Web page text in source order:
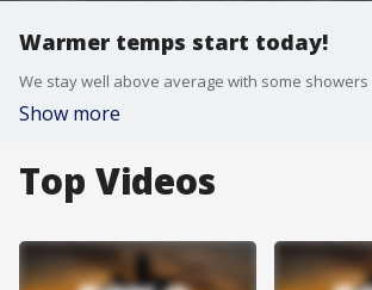
Warmer temps start today!
We stay well above average with some
Show more
Top Videos